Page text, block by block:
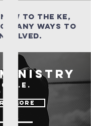
to the ke,
many ways to
Ministry
more